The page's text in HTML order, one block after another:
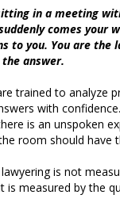
in a meeting
comes your
to you. You are the
answer.
trained to analyze
with
is an unspoken
room should have
is not
is measured by the